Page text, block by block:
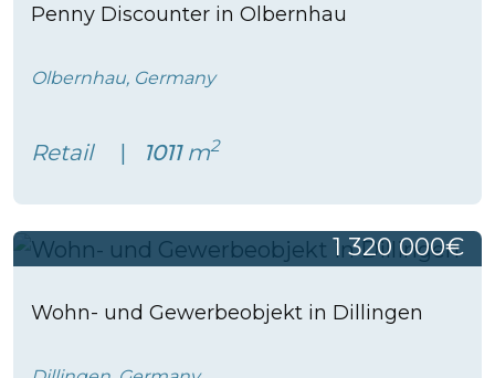
Penny Discounter in Olbernhau
Olbernhau, Germany
Retail 1011m2
1 320 000€
Wohn- und Gewerbeobjekt in Dillingen